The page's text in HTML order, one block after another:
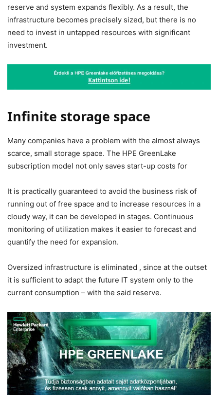
reserve and system expands flexibly. As a result, the
infrastructure becomes precisely sized, but there is no
need to invest in untapped resources with significant
investment.
Infinite storage space
Many companies have a problem with the almost always
scarce, small storage space. The HPE GreenLake
subscription model not only saves start-up costs for
It is practically guaranteed to avoid the business risk of
running out of free space and to increase resources in a
cloudy way, it can be developed in stages. Continuous
monitoring of utilization makes it easier to forecast and
quantify the need for expansion.
Oversized infrastructure is eliminated , since at the outset
it is sufficient to adapt the future IT system only to the
current consumption – with the said reserve.